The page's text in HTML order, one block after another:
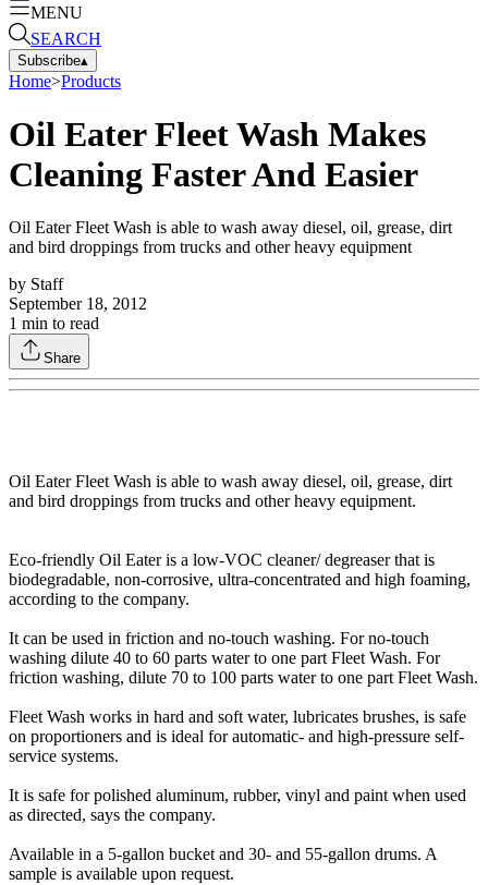
MENU
SEARCH
Subscribe▴
Home>Products
Oil Eater Fleet Wash Makes
Cleaning Faster And Easier
Oil Eater Fleet Wash is able to wash away diesel, oil, grease, dirt
and bird droppings from trucks and other heavy equipment
by Staff
September 18, 2012
1 min to read
Share
Oil Eater Fleet Wash is able to wash away diesel, oil, grease, dirt
and bird droppings from trucks and other heavy equipment.
Eco-friendly Oil Eater is a low-VOC cleaner/ degreaser that is
biodegradable, non-corrosive, ultra-concentrated and high foaming,
according to the company.
It can be used in friction and no-touch washing. For no-touch
washing dilute 40 to 60 parts water to one part Fleet Wash. For
friction washing, dilute 70 to 100 parts water to one part Fleet Wash.
Fleet Wash works in hard and soft water, lubricates brushes, is safe
on proportioners and is ideal for automatic- and high-pressure self-
service systems.
It is safe for polished aluminum, rubber, vinyl and paint when used
as directed, says the company.
Available in a 5-gallon bucket and 30- and 55-gallon drums. A
sample is available upon request.